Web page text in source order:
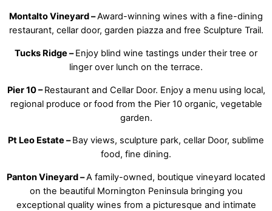
Montalto Vineyard –Award-winning wines with a fine-dining
restaurant, cellar door, garden piazza and free Sculpture Trail.
Tucks Ridge –Enjoy blind wine tastings under their tree or
linger over lunch on the terrace.
Pier 10 –Restaurant and Cellar Door. Enjoy a menu using local,
regional produce or food from the Pier 10 organic, vegetable
garden.
Pt Leo Estate –Bay views, sculpture park, cellar Door, sublime
food, fine dining.
Panton Vineyard –A family-owned, boutique vineyard located
on the beautiful Mornington Peninsula bringing you
exceptional quality wines from a picturesque and intimate